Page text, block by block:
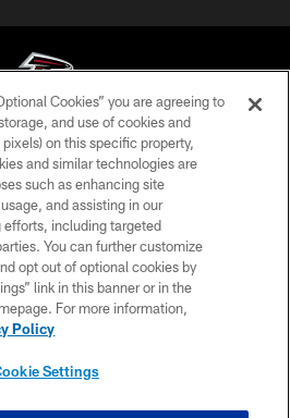
Football Club - 2026
POLICY
EMPLOYMENT
FAQ
MEDIA
ACCESSIBILITY
Cookies” you are agreeing to
and use of cookies and
on this specific property,
and similar technologies are
such as enhancing site
and assisting in our
including targeted
You can further customize
opt out of optional cookies by
link in this banner or in the
For more information,
Policy
Settings